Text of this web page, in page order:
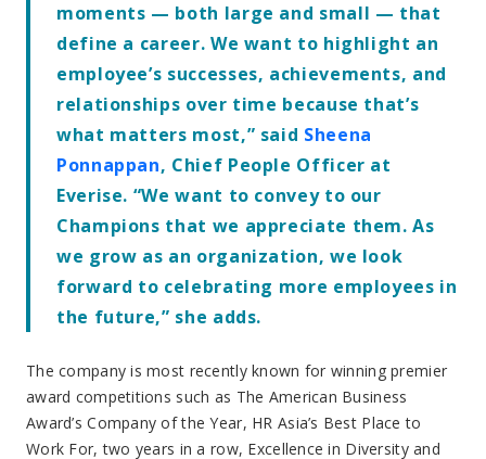
moments — both large and small — that
define a career. We want to highlight an
employee’s successes, achievements, and
relationships over time because that’s
what matters most,” said Sheena
Ponnappan, Chief People Officer at
Everise. “We want to convey to our
Champions that we appreciate them. As
we grow as an organization, we look
forward to celebrating more employees in
the future,” she adds.
The company is most recently known for winning premier
award competitions such as The American Business
Award’s Company of the Year, HR Asia’s Best Place to
Work For, two years in a row, Excellence in Diversity and